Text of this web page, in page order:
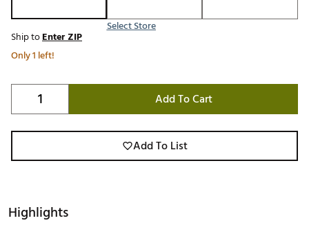
Select Store
Ship toEnter ZIP
Only 1 left!
Add To Cart
Add To List
Highlights